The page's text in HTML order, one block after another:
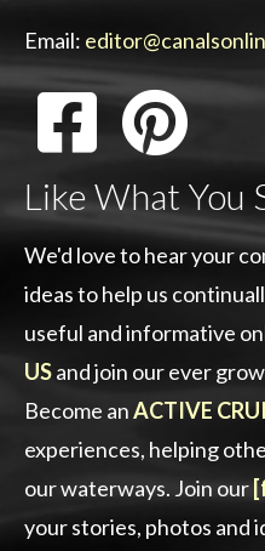
Email:
Like What You
We'd love to hear your
ideas to help us
useful and informative
USand join our ever
Become anACTIVE
experiences, helping
our waterways. Join our
your stories, photos and